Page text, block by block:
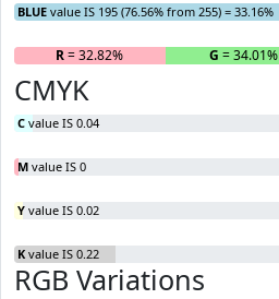
BLUE value IS 195 (76.56% from 255) = 33.16%
R= 32.82% G = 34.01%
CMYK
C value IS 0.04
M value IS 0
Y value IS 0.02
K value IS 0.22
RGB Variations